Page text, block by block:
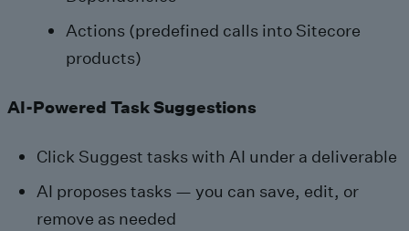
Actions (predefined calls into Sitecore
products)
AI-Powered Task Suggestions
Click Suggest tasks with AI under a deliverable
AI proposes tasks — you can save, edit, or
remove as needed